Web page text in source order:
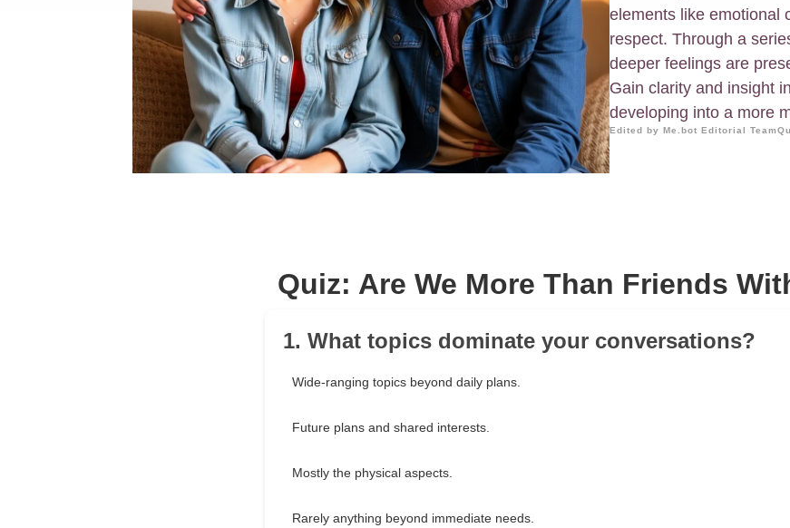
elements like emotional
respect. Through a
deeper feelings are
Gain clarity and insight
developing into a more
Edited by Me.bot Editorial Team
Quiz: Are We More Than Friends
1. What topics dominate your conversations?
Wide-ranging topics beyond daily plans.
Future plans and shared interests.
Mostly the physical aspects.
Rarely anything beyond immediate needs.